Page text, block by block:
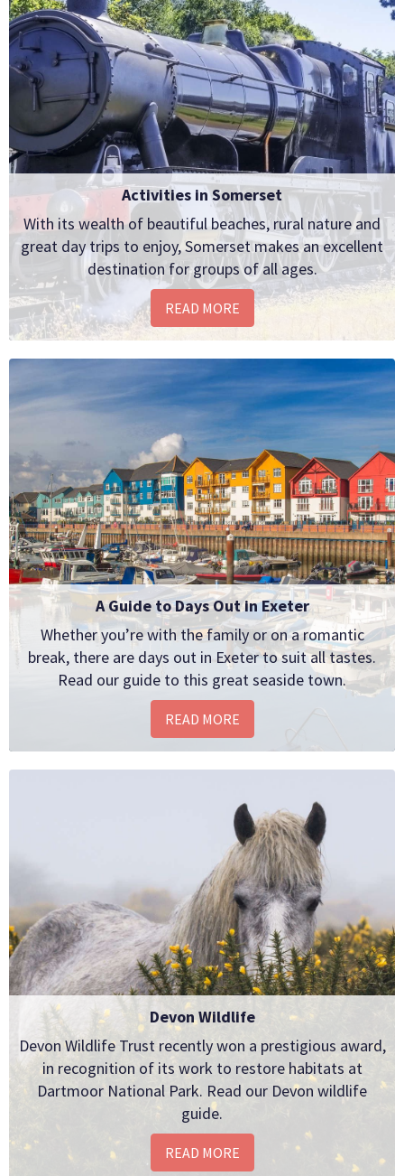
Activities in Somerset
With its wealth of beautiful beaches, rural nature and
great day trips to enjoy, Somerset makes an excellent
destination for groups of all ages.
READ MORE
A Guide to Days Out in Exeter
Whether you’re with the family or on a romantic
break, there are days out in Exeter to suit all tastes.
Read our guide to this great seaside town.
READ MORE
Devon Wildlife
Devon Wildlife Trust recently won a prestigious award,
in recognition of its work to restore habitats at
Dartmoor National Park. Read our Devon wildlife
guide.
READ MORE